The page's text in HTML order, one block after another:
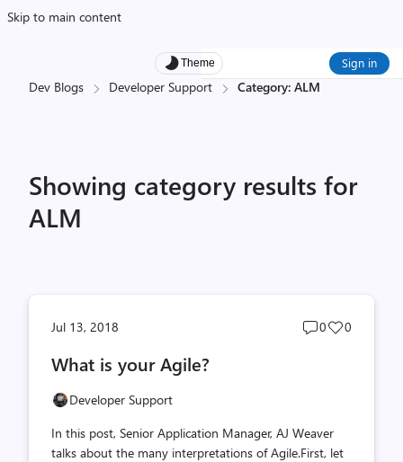
Skip to main content
Theme Sign in
Dev Blogs Developer Support Category: ALM
Showing category results for
ALM
Jul 13, 2018
Post
0
Post
0
What is your Agile?
Developer Support
In this post, Senior Application Manager, AJ Weaver
talks about the many interpretations of Agile.First, let